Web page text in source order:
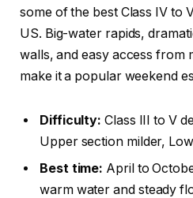
some of the best Class IV to
US. Big-water rapids,
walls, and easy access from
make it a popular weekend
Difficulty: Class III to V
Upper section milder,
Best time: April to
warm water and steady